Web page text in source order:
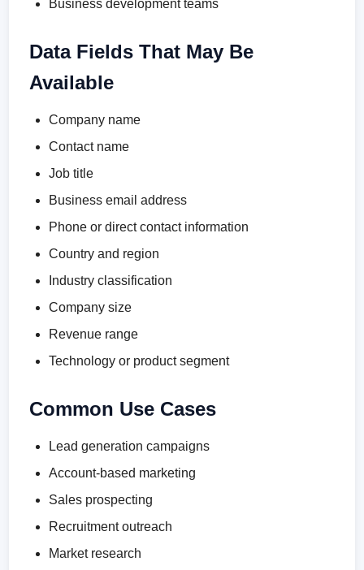
Business development teams
Data Fields That May Be
Available
Company name
Contact name
Job title
Business email address
Phone or direct contact information
Country and region
Industry classification
Company size
Revenue range
Technology or product segment
Common Use Cases
Lead generation campaigns
Account-based marketing
Sales prospecting
Recruitment outreach
Market research